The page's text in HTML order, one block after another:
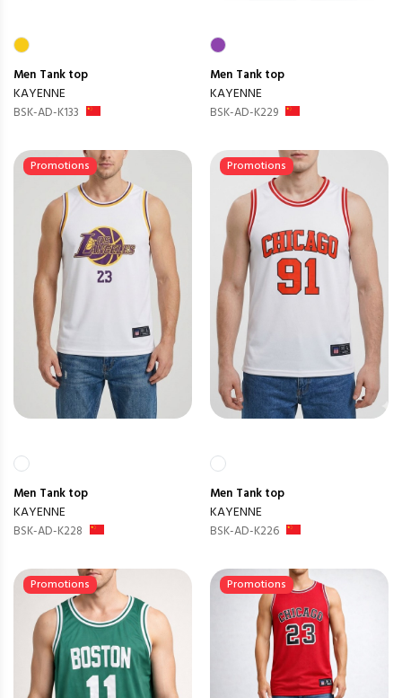
Men Tank top
KAYENNE
BSK-AD-K133
Men Tank top
KAYENNE
BSK-AD-K229
Promotions
Men Tank top
KAYENNE
BSK-AD-K228
Promotions
Men Tank top
KAYENNE
BSK-AD-K226
Promotions Promotions